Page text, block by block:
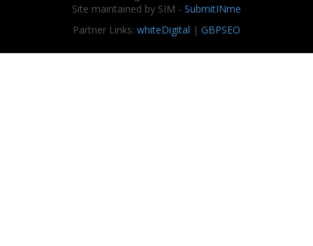
Site maintained by SIM - SubmitINme
Partner Links: whiteDigital | GBPSEO